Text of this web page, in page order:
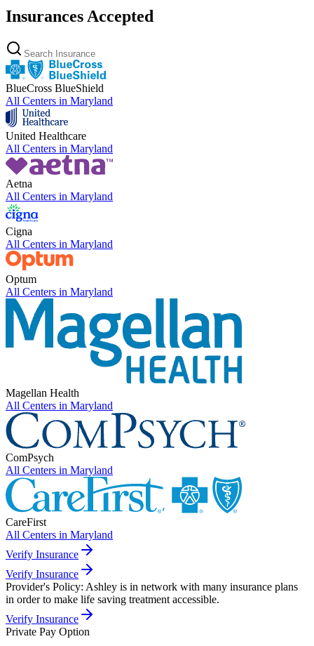
Insurances Accepted
BlueCross BlueShield
All Centers in Maryland
United Healthcare
All Centers in Maryland
Aetna
All Centers in Maryland
Cigna
All Centers in Maryland
Optum
All Centers in Maryland
Magellan Health
All Centers in Maryland
ComPsych
All Centers in Maryland
CareFirst
All Centers in Maryland
Verify Insurance
Verify Insurance
Provider's Policy: Ashley is in network with many insurance plans
in order to make life saving treatment accessible.
Verify Insurance
Private Pay Option